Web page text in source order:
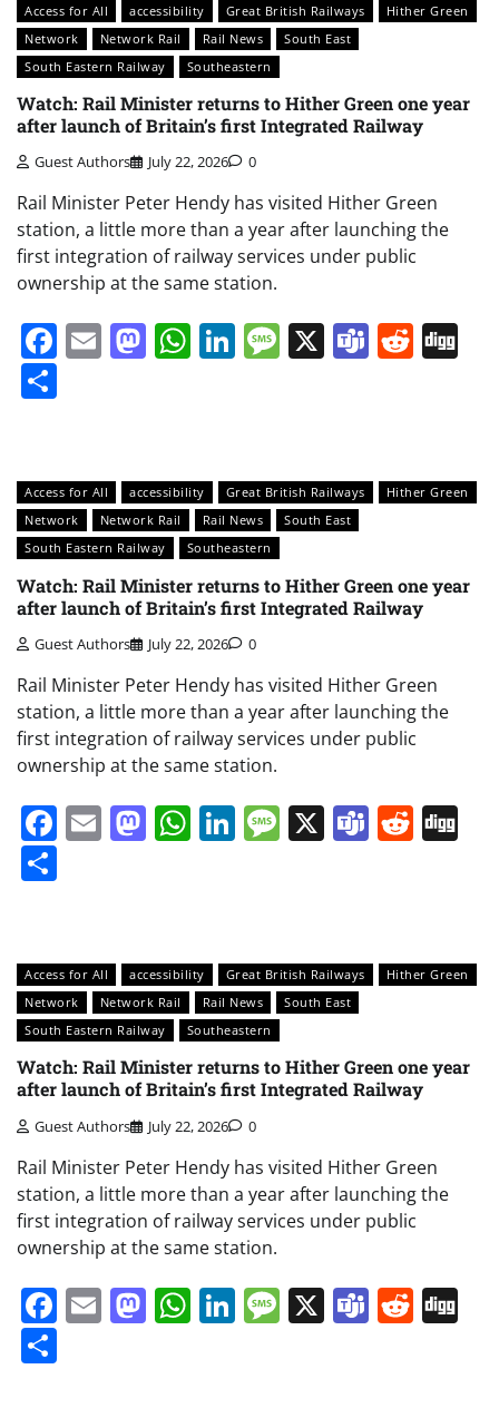
Access for All accessibility Great British Railways
Hither Green
Network
Network Rail Rail News
South East
South Eastern Railway
Southeastern
Watch: Rail Minister returns to Hither Green one year
after launch of Britain’s first Integrated Railway
Guest Authors July 22, 2026 0
Rail Minister Peter Hendy has visited Hither Green
station, a little more than a year after launching the
first integration of railway services under public
ownership at the same station.
Facebook
EmailMastodon
WhatsApp
LinkedIn
Message
X Teams
Access for All accessibility Great British Railways
Hither Green
Network
Network Rail Rail News
South East
South Eastern Railway
Southeastern
Watch: Rail Minister returns to Hither Green one year
after launch of Britain’s first Integrated Railway
Guest Authors July 22, 2026 0
Rail Minister Peter Hendy has visited Hither Green
station, a little more than a year after launching the
first integration of railway services under public
ownership at the same station.
Facebook
EmailMastodon
WhatsApp
LinkedIn
Message
X Teams
Access for All accessibility Great British Railways
Hither Green
Network
Network Rail Rail News
South East
South Eastern Railway
Southeastern
Watch: Rail Minister returns to Hither Green one year
after launch of Britain’s first Integrated Railway
Guest Authors July 22, 2026 0
Rail Minister Peter Hendy has visited Hither Green
station, a little more than a year after launching the
first integration of railway services under public
ownership at the same station.
Facebook
EmailMastodon
WhatsApp
LinkedIn
Message
X Teams